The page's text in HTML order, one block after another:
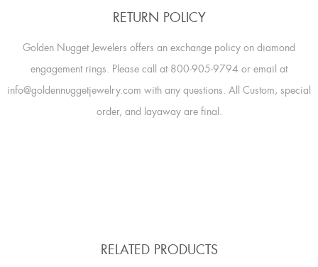
RETURN POLICY
Golden Nugget Jewelers offers an exchange policy on diamond
engagement rings. Please call at 800-905-9794 or email at
info@goldennuggetjewelry.com with any questions. All Custom, special
order, and layaway are final.
RELATED PRODUCTS